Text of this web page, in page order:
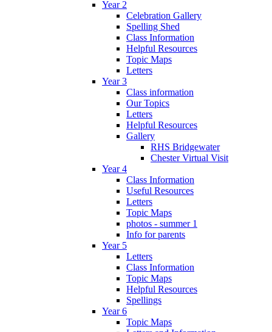
Year 2
Celebration Gallery
Spelling Shed
Class Information
Helpful Resources
Topic Maps
Letters
Year 3
Class information
Our Topics
Letters
Helpful Resources
Gallery
RHS Bridgewater
Chester Virtual Visit
Year 4
Class Information
Useful Resources
Letters
Topic Maps
photos - summer 1
Info for parents
Year 5
Letters
Class Information
Topic Maps
Helpful Resources
Spellings
Year 6
Topic Maps